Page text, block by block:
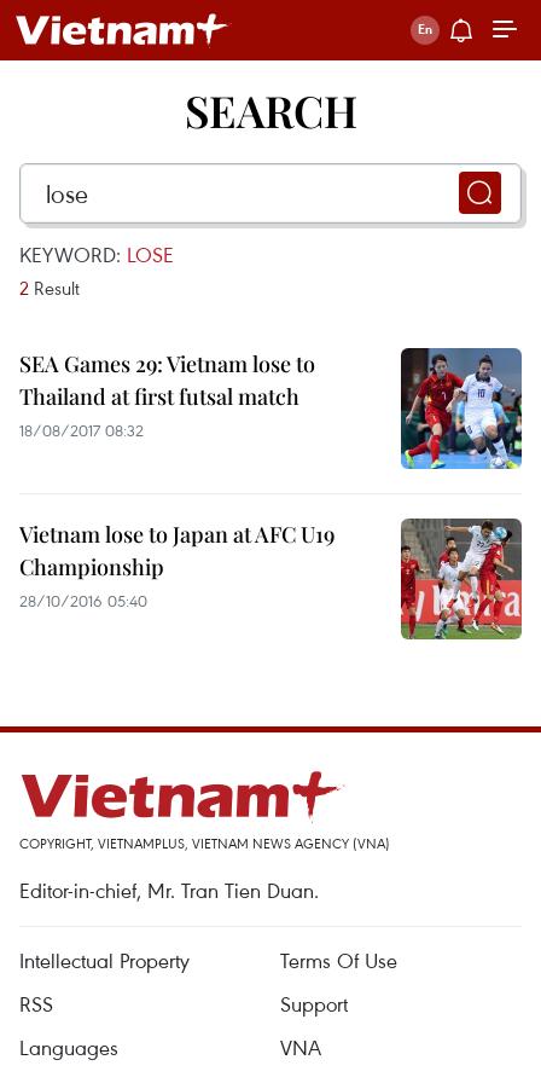
SEARCH
KEYWORD: LOSE
2 Result
SEA Games 29: Vietnam lose to
Thailand at first futsal match
18/08/2017 08:32
Vietnam lose to Japan at AFC U19
Championship
28/10/2016 05:40
COPYRIGHT, VIETNAMPLUS, VIETNAM NEWS AGENCY (VNA)
Editor-in-chief, Mr. Tran Tien Duan.
Intellectual Property
Terms Of Use
RSS
Support
Languages
VNA